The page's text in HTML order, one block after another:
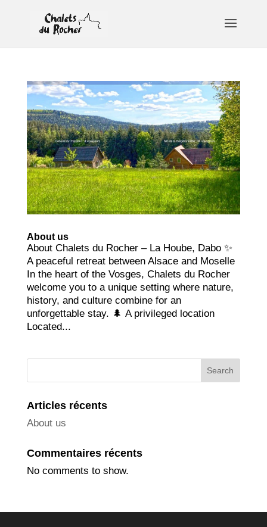
About us
About Chalets du Rocher – La Hoube, Dabo ✨
A peaceful retreat between Alsace and Moselle
In the heart of the Vosges, Chalets du Rocher
welcome you to a unique setting where nature,
history, and culture combine for an
unforgettable stay. 🌲 A privileged location
Located...
Search
Articles récents
About us
Commentaires récents
No comments to show.